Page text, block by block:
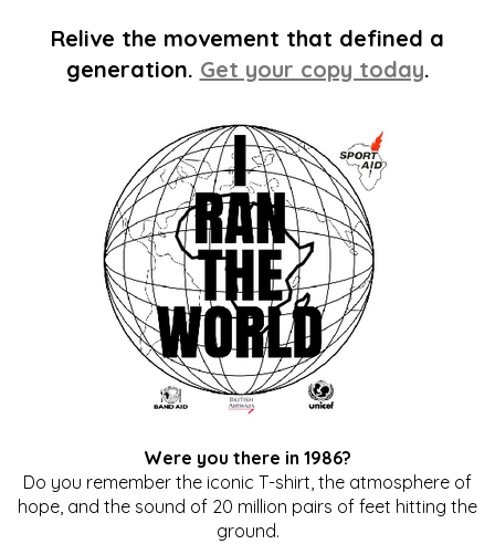
Relive the movement that defined a
generation. Get your copy today.
Were you there in 1986?
Do you remember the iconic T-shirt, the atmosphere of
hope, and the sound of 20 million pairs of feet hitting the
ground.